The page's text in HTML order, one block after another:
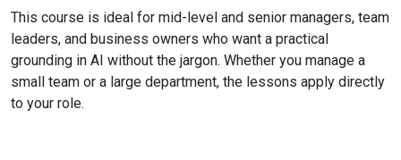
This course is ideal for mid-level and senior managers, team
leaders, and business owners who want a practical
grounding in AI without the jargon. Whether you manage a
small team or a large department, the lessons apply directly
to your role.